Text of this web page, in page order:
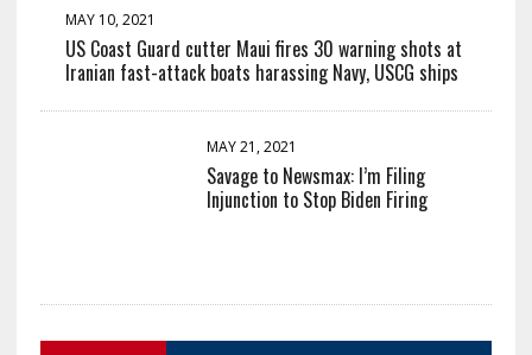
MAY 10, 2021
US Coast Guard cutter Maui fires 30 warning shots at
Iranian fast-attack boats harassing Navy, USCG ships
MAY 21, 2021
Savage to Newsmax: I’m Filing
Injunction to Stop Biden Firing